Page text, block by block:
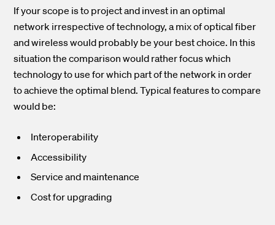
If your scope is to project and invest in an optimal
network irrespective of technology, a mix of optical fiber
and wireless would probably be your best choice. In this
situation the comparison would rather focus which
technology to use for which part of the network in order
to achieve the optimal blend. Typical features to compare
would be:
Interoperability
Accessibility
Service and maintenance
Cost for upgrading